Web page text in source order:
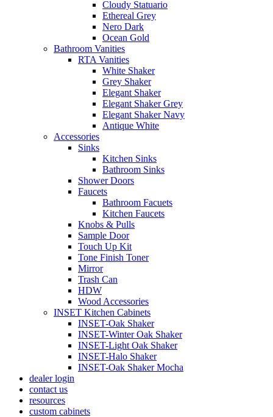
Cloudy Statuario
Ethereal Grey
Nero Dark
Ocean Gold
Bathroom Vanities
RTA Vanities
White Shaker
Grey Shaker
Elegant Shaker
Elegant Shaker Grey
Elegant Shaker Navy
Antique White
Accessories
Sinks
Kitchen Sinks
Bathroom Sinks
Shower Doors
Faucets
Bathroom Facuets
Kitchen Faucets
Knobs & Pulls
Sample Door
Touch Up Kit
Tone Finish Toner
Mirror
Trash Can
HDW
Wood Accessories
INSET Kitchen Cabinets
INSET-Oak Shaker
INSET-Winter Oak Shaker
INSET-Light Oak Shaker
INSET-Halo Shaker
INSET-Oak Shaker Mocha
dealer login
contact us
resources
custom cabinets